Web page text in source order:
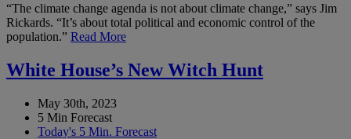
“The climate change agenda is not about climate change,” says Jim
Rickards. “It’s about total political and economic control of the
population.” Read More
White House’s New Witch Hunt
May 30th, 2023
5 Min Forecast
Today's 5 Min. Forecast